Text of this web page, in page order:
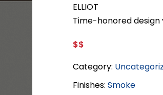
ELLIOT
Time-honored design
$$
Category:
Finishes: Smoke